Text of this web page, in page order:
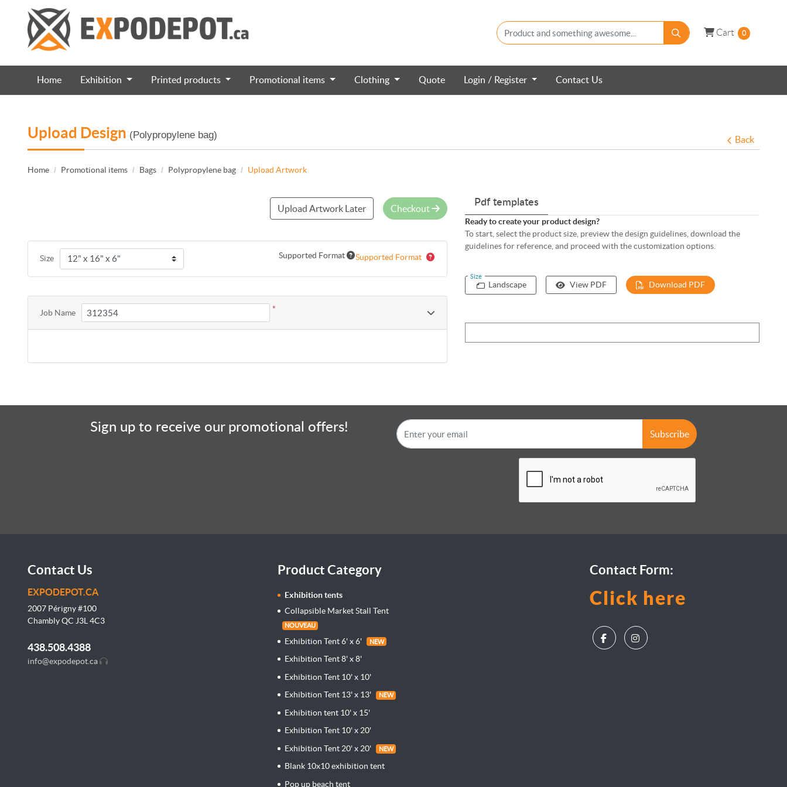
Cart
Cart 0
Home Exhibition Printed products Promotional items Clothing Quote Login / Register Contact Us
Upload Design (Polypropylene bag) Back
Home Promotional items Bags Polypropylene bag Upload Artwork
Pdf templates
Ready to create your product design?
To start, select the product size, preview the design guidelines, download the
guidelines for reference, and proceed with the customization options.
Size
Landscape View PDF Download PDF
Upload Artwork Later Checkout
Size Supported Format Supported Format
Job Name *
Sign up to receive our promotional offers! Subscribe
Contact Us
EXPODEPOT.CA
2007 Périgny #100
Chambly QC J3L4C3
438.508.4388
info@expodepot.ca
Product Category
Exhibition tents
Collapsible Market Stall Tent
NOUVEAU
Exhibition Tent 6' x 6' NEW
Exhibition Tent 8' x 8'
Exhibition Tent 10' x 10'
Exhibition Tent 13' x 13'
NEW
Exhibition tent 10' x 15'
Exhibition Tent 10' x 20'
Exhibition Tent 20' x 20'
NEW
Blank 10x10 exhibition tent
Pop up beach tent
Contact Form:
Click here